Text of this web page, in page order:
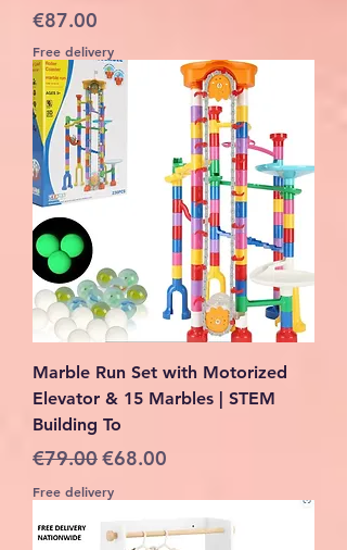
Price
€87.00
Free delivery
Marble Run Set with Motorized
Elevator & 15 Marbles | STEM
Building To
Regular Price
€79.00Sale Price
€68.00
Free delivery